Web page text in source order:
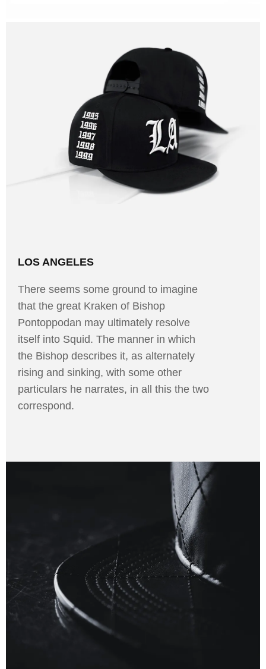
LOS ANGELES
There seems some ground to imagine
that the great Kraken of Bishop
Pontoppodan may ultimately resolve
itself into Squid. The manner in which
the Bishop describes it, as alternately
rising and sinking, with some other
particulars he narrates, in all this the two
correspond.